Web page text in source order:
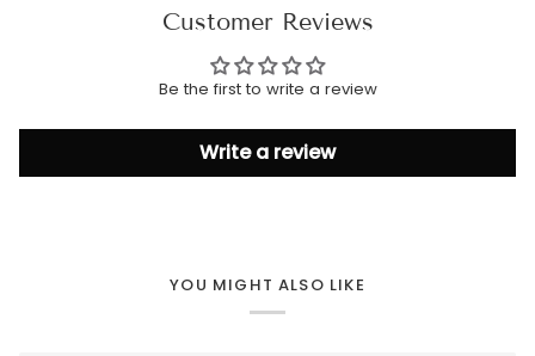
Customer Reviews
Be the first to write a review
Write a review
YOU MIGHT ALSO LIKE